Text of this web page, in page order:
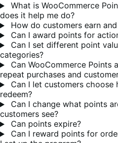
What is WooCommerce
does it help me do?
How do customers earn
Can I award points for
Can I set different point
categories?
Can WooCommerce Points
repeat purchases and
Can I let customers
redeem?
Can I change what points
customers see?
Can points expire?
Can I reward points for